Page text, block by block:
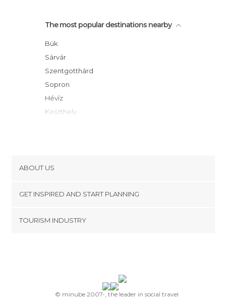
The most popular destinations nearby
Bük
Sárvár
Szentgotthárd
Sopron
Hévíz
Keszthely
Mosonmagyaróvár
Nagykanizsa
Veszprém
ABOUT US
Terms and Conditions
GET INSPIRED AND START PLANNING
TOURISM INDUSTRY
© minube 2007-, the leader in social travel